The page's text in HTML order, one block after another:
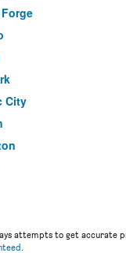
City
attempts to get accurate
.